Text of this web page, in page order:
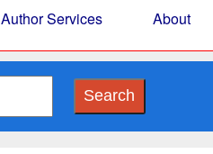
Author Services About
Search